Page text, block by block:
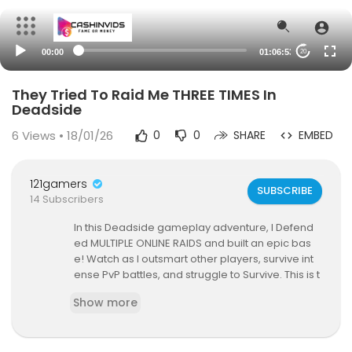
00:00 01:06:53 20
They Tried To Raid Me THREE TIMES In
Deadside
6 Views • 18/01/26 0 0 SHARE EMBED
121gamers
14 Subscribers
SUBSCRIBE
In this Deadside gameplay adventure, I Defend
ed MULTIPLE ONLINE RAIDS and built an epic bas
e! Watch as I outsmart other players, survive int
ense PvP battles, and struggle to Survive. This is t
n Deadside!
Don’t forget to like, comment, and subscribe for
Show more